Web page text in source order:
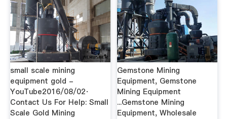
small scale mining
equipment gold -
YouTube2016/08/02·
Contact Us For Help: Small
Scale Gold Mining
Gemstone Mining
Equipment, Gemstone
Mining Equipment
...Gemstone Mining
Equipment, Wholesale